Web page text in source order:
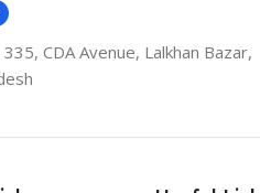
CDA Avenue, Lalkhan Bazar,